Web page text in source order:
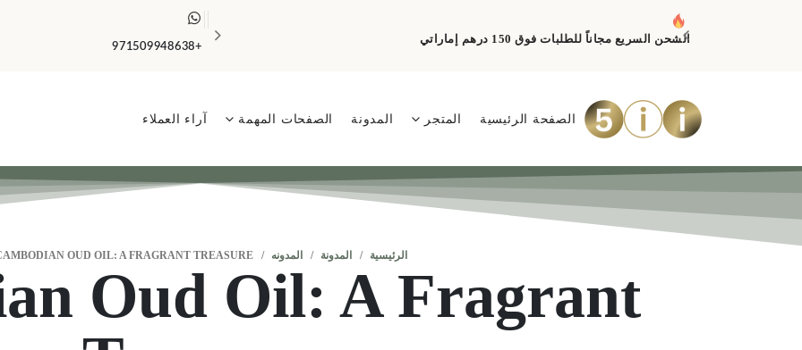
الشحن السريع مجاناً للطلبات فوق 150 درهم إماراتي الضمان الذهبي يشمل جميع المنتجات ✨
+971509948638
الصفحة الرئيسية المتجر المدونة الصفحات المهمة آراء العملاء
الرئيسية المدونة المدونه OUD OIL: A FRAGRANT TREASURE
Oud Oil: A Fragrant